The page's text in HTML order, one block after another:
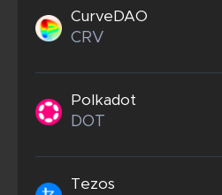
CurveDAO
CRV
Polkadot
DOT
Tezos